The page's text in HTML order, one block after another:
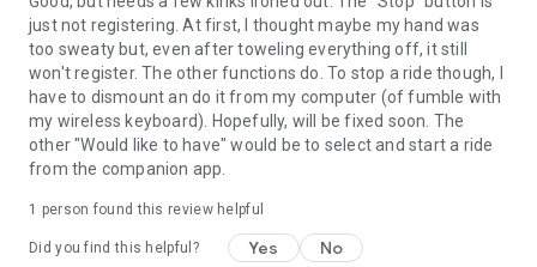
just not registering. At first, I thought maybe my hand was
too sweaty but, even after toweling everything off, it still
won't register. The other functions do. To stop a ride though, I
have to dismount an do it from my computer (of fumble with
my wireless keyboard). Hopefully, will be fixed soon. The
other "Would like to have" would be to select and start a ride
from the companion app.
1 person found this review helpful
Did you find this helpful? Yes No